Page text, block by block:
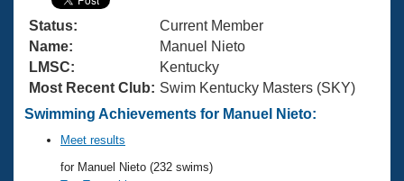
Training Plans
Swimming Guides
Video Stroke Analysis
Club Finder
Virtual And Fitness Events
2026 Summer Nationals
National Championships
Results And Rankings
Workout Library
About Us
What Is Masters Swimming?
USMS Community
Join
Status:
Current Member
Name:
Manuel Nieto
LMSC:
Kentucky
Most Recent Club: Swim Kentucky Masters (SKY)
Swimming Achievements for Manuel Nieto:
Meet results
for Manuel Nieto (232 swims)